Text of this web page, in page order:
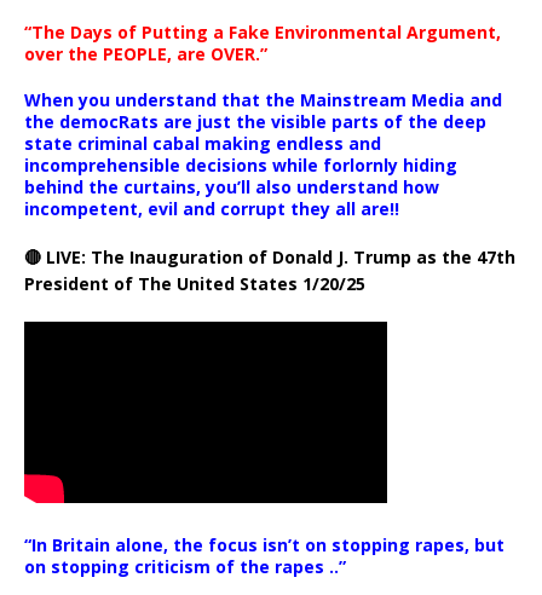
“The Days of Putting a Fake Environmental Argument,
over the PEOPLE, are OVER.”
When you understand that the Mainstream Media and
the democRats are just the visible parts of the deep
state criminal cabal making endless and
incomprehensible decisions while forlornly hiding
behind the curtains, you’ll also understand how
incompetent, evil and corrupt they all are!!
🔴 LIVE: The Inauguration of Donald J. Trump as the 47th
President of The United States 1/20/25
“In Britain alone, the focus isn’t on stopping rapes, but
on stopping criticism of the rapes ..”